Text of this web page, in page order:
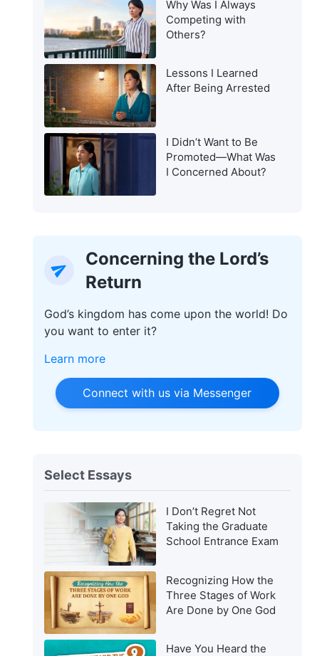
Warning of the Last
Days?
Why Was I Always
Competing with
Others?
Lessons I Learned
After Being Arrested
I Didn’t Want to Be
Promoted—What Was
I Concerned About?
Concerning the Lord’s
Return
God’s kingdom has come upon the world! Do
you want to enter it?
Learn more
Connect with us via Messenger
Select Essays
I Don’t Regret Not
Taking the Graduate
School Entrance Exam
Recognizing How the
Three Stages of Work
Are Done by One God
Have You Heard the